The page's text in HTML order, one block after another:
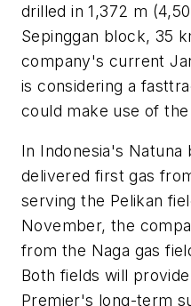
drilled in 1,372 m
Sepinggan block, 35
company's current
is considering a
could make use of
In Indonesia's Natuna
delivered first gas
serving the Pelikan
November, the
from the Naga gas
Both fields will
Premier's long-term